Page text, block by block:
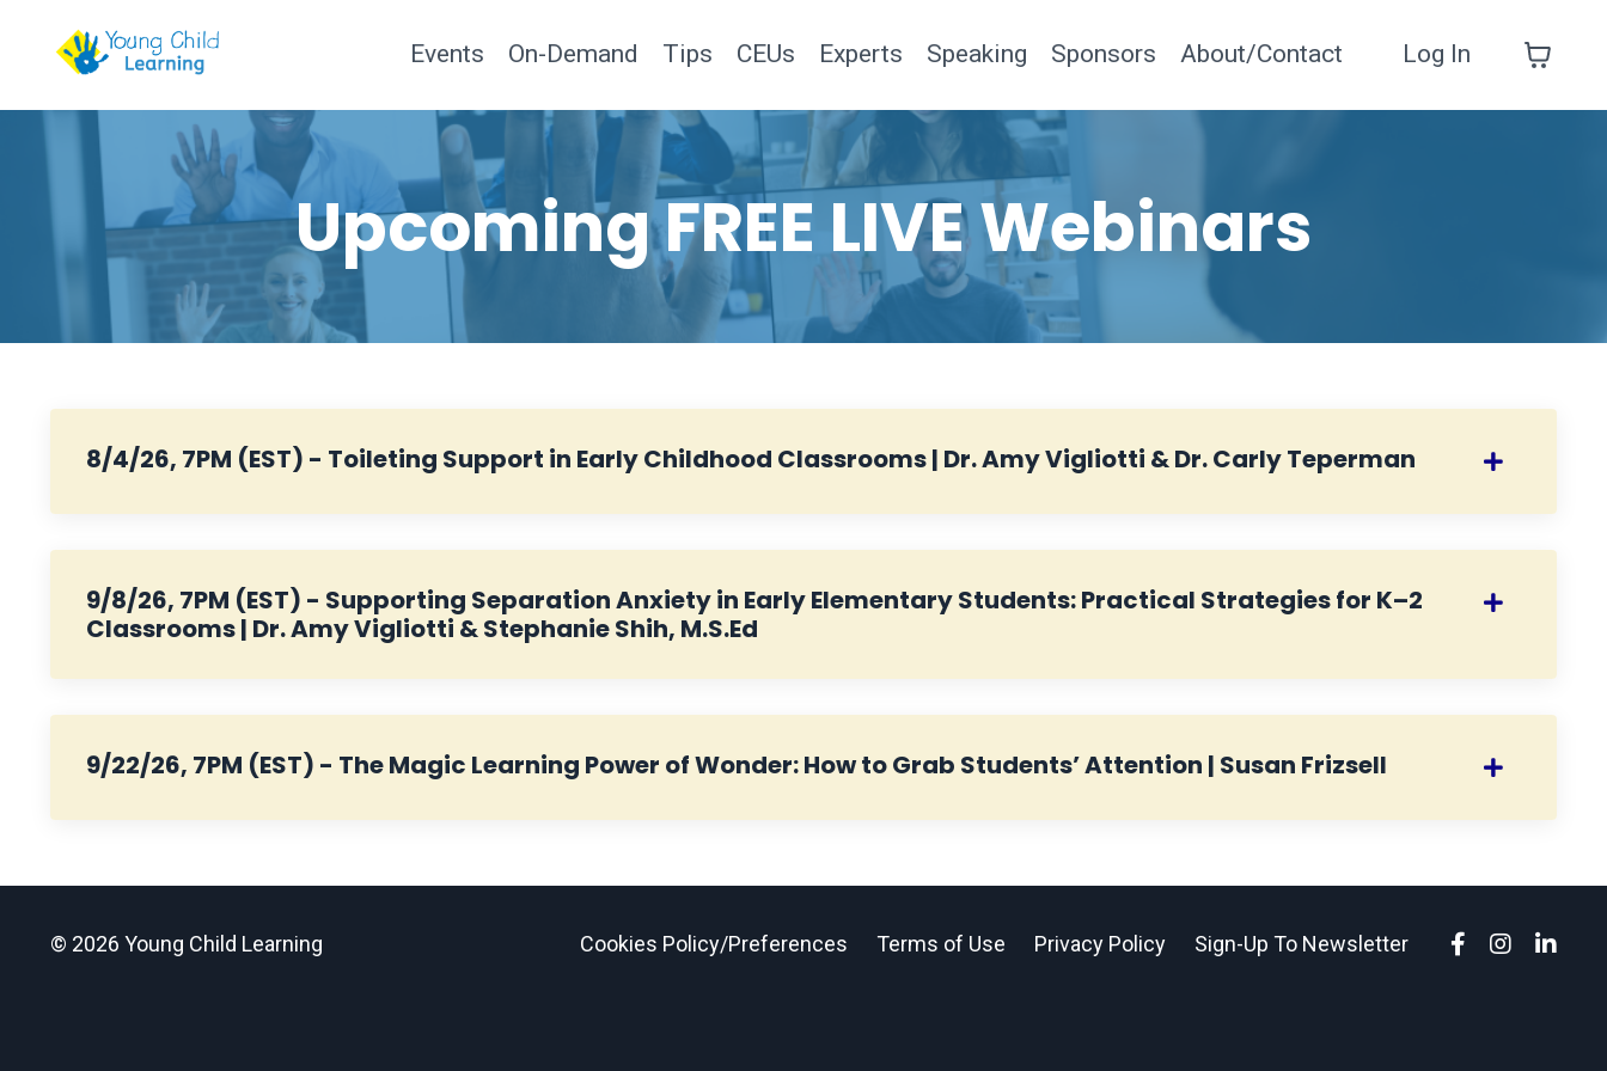
Events On-Demand Tips CEUs Experts Speaking Sponsors About/Contact Log In
Upcoming FREE LIVE Webinars
8/4/26, 7PM (EST) - Toileting Support in Early Childhood Classrooms | Dr. Amy Vigliotti & Dr. Carly Teperman
9/8/26, 7PM (EST) - Supporting Separation Anxiety in Early Elementary Students: Practical Strategies for K–2
Classrooms | Dr. Amy Vigliotti & Stephanie Shih, M.S.Ed
9/22/26, 7PM (EST) - The Magic Learning Power of Wonder: How to Grab Students’ Attention | Susan Frizsell
© 2026 Young Child Learning Cookies Policy/Preferences Terms of Use Privacy Policy Sign-Up To Newsletter